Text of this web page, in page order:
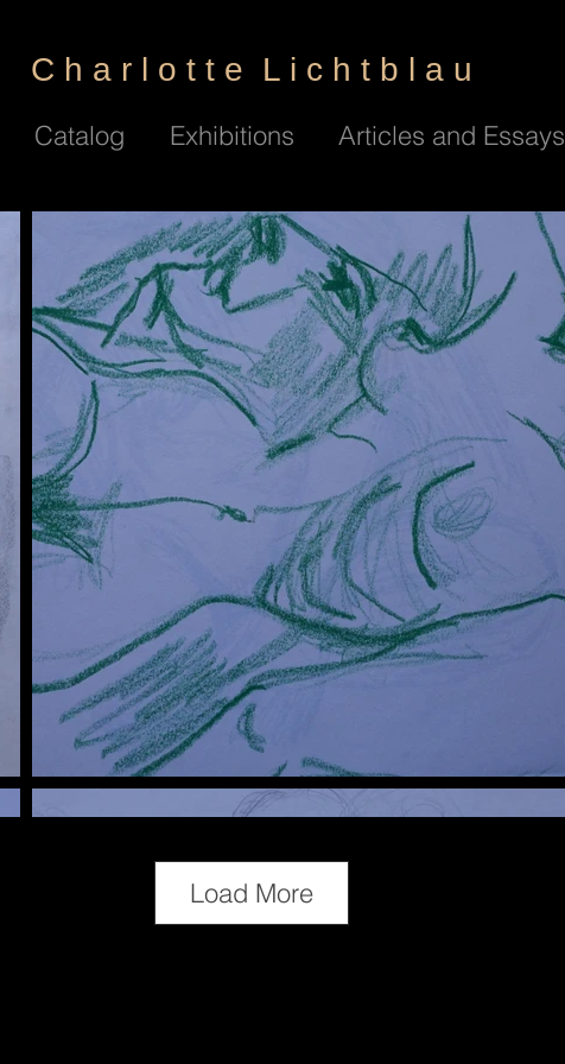
C h a r l o t t e L i c h t b l a u
Catalog Exhibitions Articles and Essays
Load More